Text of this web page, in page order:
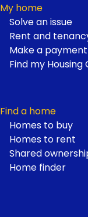
Footer
My home
Solve an issue
Rent and
Make a payment
Find my Housing
Find a home
Homes to buy
Homes to rent
Shared
Home finder